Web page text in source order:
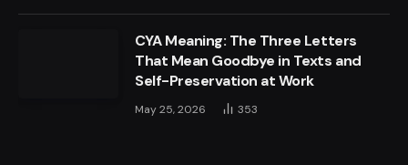
CYA Meaning: The Three Letters
That Mean Goodbye in Texts and
Self-Preservation at Work
May 25, 2026 353